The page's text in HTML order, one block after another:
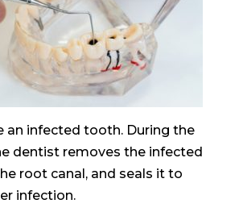
an infected tooth. During the
dentist removes the infected
root canal, and seals it to
infection.